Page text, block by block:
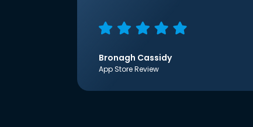
Bronagh Cassidy
App Store Review